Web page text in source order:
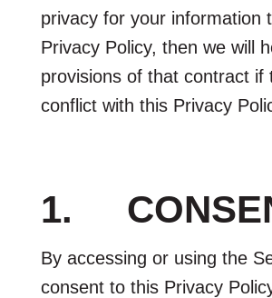
privacy for your information
Privacy Policy, then we will
provisions of that contract if
conflict with this Privacy
1.
By accessing or using the
consent to this Privacy